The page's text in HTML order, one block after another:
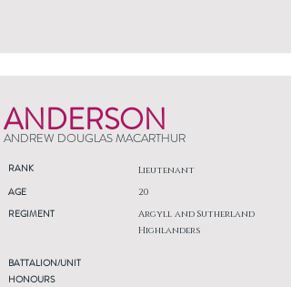
ANDERSON
ANDREW DOUGLAS MACARTHUR
RANK Lieutenant
AGE
REGIMENT
20
Argyll and Sutherland
Highlanders
BATTALION/UNIT
HONOURS